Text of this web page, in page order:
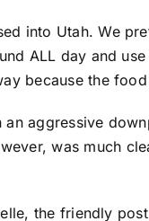
into Utah. We
ALL day and
because the food
aggressive
was much
the friendly